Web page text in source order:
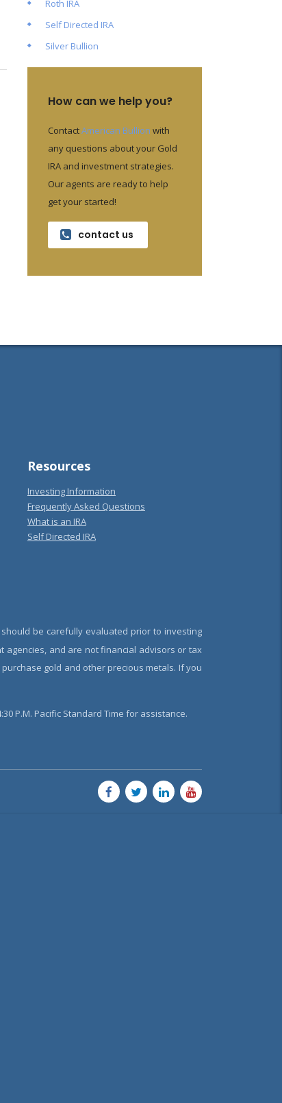
Roth IRA
Self Directed IRA
Silver Bullion
How can we help you?
ContactAmerican Bullion with
any questions about your Gold
IRA and investment strategies.
Our agents are ready to help
get your started!
contact us
Resources
Investing Information
Frequently Asked Questions
What is an IRA
Self Directed IRA
be carefully evaluated prior to investing
agencies, and are not financial advisors or tax
gold and other precious metals. If you
P.M. Pacific Standard Time for assistance.